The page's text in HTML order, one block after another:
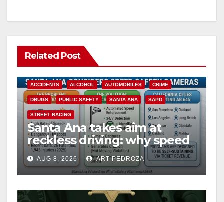
Related Post
ACCIDENTS ALCOHOL AUTOMOBILES CRIME
DRUGS PUBLIC SAFETY SANTA ANA SAPD
STREET RACING
Santa Ana takes aim at
reckless driving: why speed
cameras are a win for public
safety
AUG 8, 2026 ART PEDROZA